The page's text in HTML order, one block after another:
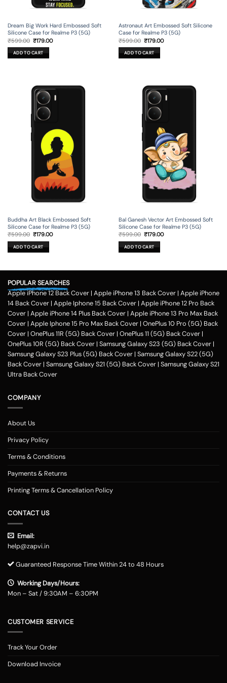
Dream Big Work Hard Embossed Soft
Silicone Case for Realme P3 (5G)
₹599.00 Original
price
was:
₹599.00.
₹179.00Current
ADD TO CART
Astronaut Art Embossed Soft Silicone
Case for Realme P3 (5G)
₹599.00 Original
price
was:
₹599.00.
₹179.00Current
ADD TO CART
Buddha Art Black Embossed Soft
Silicone Case for Realme P3 (5G)
₹599.00 Original
was:
₹599.00.
₹179.00Current
ADD TO CART
Bal Ganesh Vector Art Embossed Soft
Silicone Case for Realme P3 (5G)
₹599.00 Original
was:
₹599.00.
₹179.00Current
ADD TO CART
POPULAR SEARCHES
Apple iPhone 12 Back Cover | Apple iPhone 13 Back Cover | Apple iPhone
14 Back Cover | Apple Iphone 15 Back Cover | Apple iPhone 12 Pro Back
Cover | Apple iPhone 14 Plus Back Cover | Apple iPhone 13 Pro Max Back
Cover | Apple Iphone 15 Pro Max Back Cover | OnePlus 10 Pro (5G) Back
Cover | OnePlus 11R (5G) Back Cover | OnePlus 11 (5G) Back Cover |
OnePlus 10R (5G) Back Cover | Samsung Galaxy S23 (5G) Back Cover |
Samsung Galaxy S23 Plus (5G) Back Cover | Samsung Galaxy S22 (5G)
Back Cover | Samsung Galaxy S21 (5G) Back Cover | Samsung Galaxy S21
Ultra Back Cover
COMPANY
About Us
Privacy Policy
Terms & Conditions
Payments & Returns
Printing Terms & Cancellation Policy
CONTACT US
Email:
help@zapvi.in
Guaranteed Response Time Within 24 to 48 Hours
Working Days/Hours:
Mon – Sat / 9:30AM – 6:30PM
CUSTOMER SERVICE
Track Your Order
Download Invoice